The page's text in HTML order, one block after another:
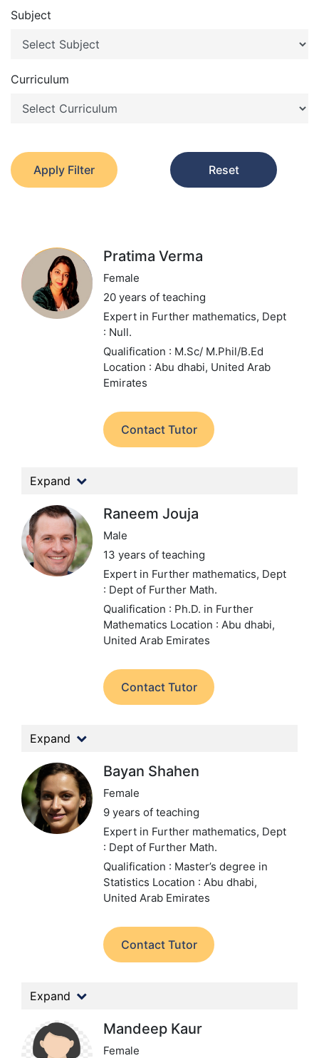
Subject
Curriculum
Apply Filter Reset
Pratima Verma
Female
20 years of teaching
Expert in Further mathematics, Dept
: Null.
Qualification : M.Sc/ M.Phil/B.Ed
Location : Abu dhabi, United Arab
Emirates
Contact Tutor
Expand
Raneem Jouja
Male
13 years of teaching
Expert in Further mathematics, Dept
: Dept of Further Math.
Qualification : Ph.D. in Further
Mathematics Location : Abu dhabi,
United Arab Emirates
Contact Tutor
Expand
Bayan Shahen
Female
9 years of teaching
Expert in Further mathematics, Dept
: Dept of Further Math.
Qualification : Master’s degree in
Statistics Location : Abu dhabi,
United Arab Emirates
Contact Tutor
Expand
Mandeep Kaur
Female